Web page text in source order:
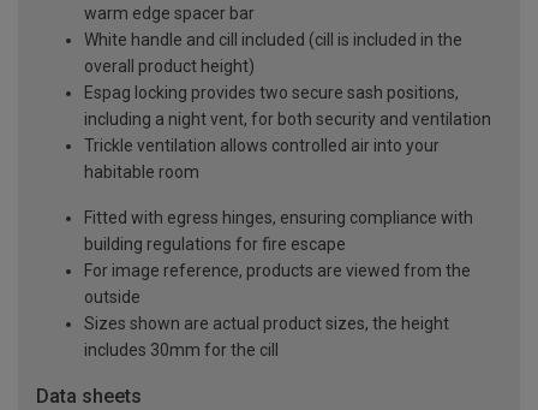
warm edge spacer bar
White handle and cill included (cill is included in the
overall product height)
Espag locking provides two secure sash positions,
including a night vent, for both security and ventilation
Trickle ventilation allows controlled air into your
habitable room
Fitted with egress hinges, ensuring compliance with
building regulations for fire escape
For image reference, products are viewed from the
outside
Sizes shown are actual product sizes, the height
includes 30mm for the cill
Data sheets